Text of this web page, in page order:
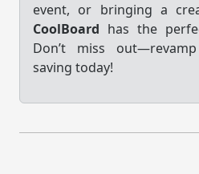
event, or bringing a
CoolBoard has the
Don’t miss
saving today!